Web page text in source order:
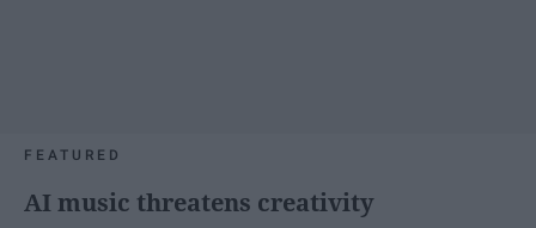
FEATURED
AI music threatens creativity